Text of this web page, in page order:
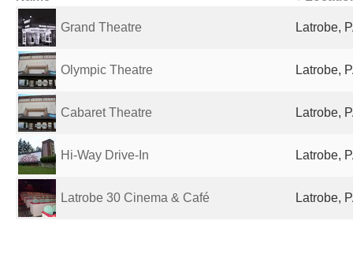
Grand Theatre Latrobe,
Olympic Theatre Latrobe,
Cabaret Theatre Latrobe,
Hi-Way Drive-In Latrobe,
Latrobe 30 Cinema & Café Latrobe,